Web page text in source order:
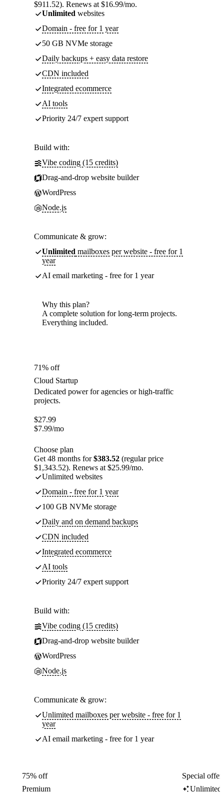
$911.52). Renews at $16.99/mo.
Unlimited websites
Domain - free for 1 year
50 GB NVMe storage
Daily backups + easy data restore
CDN included
Integrated ecommerce
AI tools
Priority 24/7 expert support
Build with:
Vibe coding (15 credits)
Drag-and-drop website builder
WordPress
Node.js
Communicate & grow:
Unlimited mailboxes per website - free for 1
year
AI email marketing - free for 1 year
Why this plan?
A complete solution for long-term projects.
Everything included.
71% off
Cloud Startup
Dedicated power for agencies or high-traffic
projects.
$27.99
$7.99/mo
Choose plan
Get 48 months for$383.52 (regular price
$1,343.52). Renews at $25.99/mo.
Unlimited websites
Domain - free for 1 year
100 GB NVMe storage
Daily and on demand backups
CDN included
Integrated ecommerce
AI tools
Priority 24/7 expert support
Build with:
Vibe coding (15 credits)
Drag-and-drop website builder
WordPress
Node.js
Communicate & grow:
Unlimited mailboxes per website - free for 1
year
AI email marketing - free for 1 year
75% off
Premium
Special
Unlimited